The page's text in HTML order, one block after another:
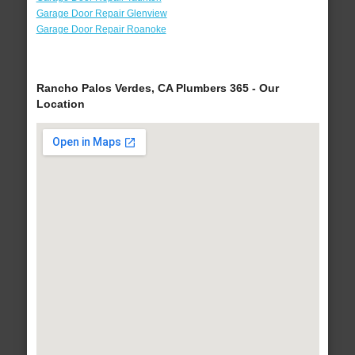
Garage Door Repair Glenview
Garage Door Repair Roanoke
Rancho Palos Verdes, CA Plumbers 365 - Our
Location